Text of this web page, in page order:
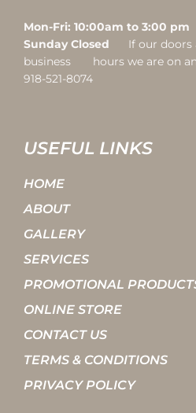
Mon-Fri: 10:00am to
Sunday Closed
If our doors
business hours we are on an
918-521-8074
USEFUL LINKS
HOME
ABOUT
GALLERY
SERVICES
PROMOTIONAL
ONLINE STORE
CONTACT US
TERMS & CONDITIONS
PRIVACY POLICY